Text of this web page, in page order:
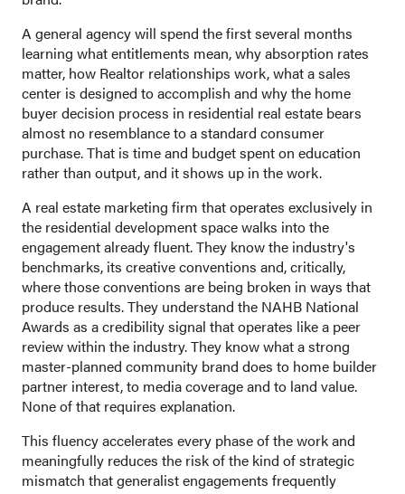
A general agency will spend the first several months
learning what entitlements mean, why absorption rates
matter, how Realtor relationships work, what a sales
center is designed to accomplish and why the home
buyer decision process in residential real estate bears
almost no resemblance to a standard consumer
purchase. That is time and budget spent on education
rather than output, and it shows up in the work.
A real estate marketing firm that operates exclusively in
the residential development space walks into the
engagement already fluent. They know the industry's
benchmarks, its creative conventions and, critically,
where those conventions are being broken in ways that
produce results. They understand the NAHB National
Awards as a credibility signal that operates like a peer
review within the industry. They know what a strong
master-planned community brand does to home builder
partner interest, to media coverage and to land value.
None of that requires explanation.
This fluency accelerates every phase of the work and
meaningfully reduces the risk of the kind of strategic
mismatch that generalist engagements frequently